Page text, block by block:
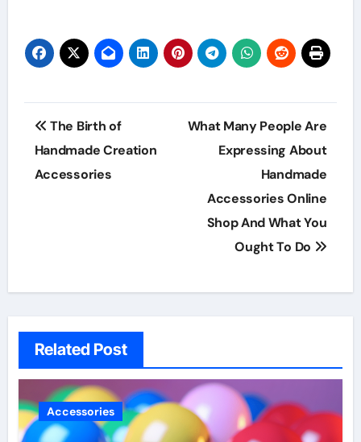
Post
navigation
The Birth of
Handmade Creation
Accessories
What Many People Are
Expressing About
Handmade
Accessories Online
Shop And What You
Ought To Do
Related Post
Accessories